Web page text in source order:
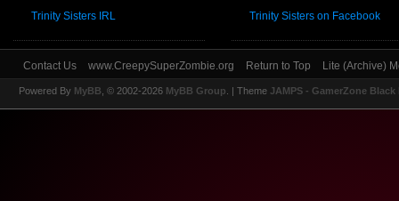
Trinity Sisters IRL Trinity Sisters on Facebook
Contact Us www.CreepySuperZombie.org Return to Top Lite (Archive)
Powered By MyBB , © 2002-2026 MyBB Group | Theme JAMPS - GamerZone Black